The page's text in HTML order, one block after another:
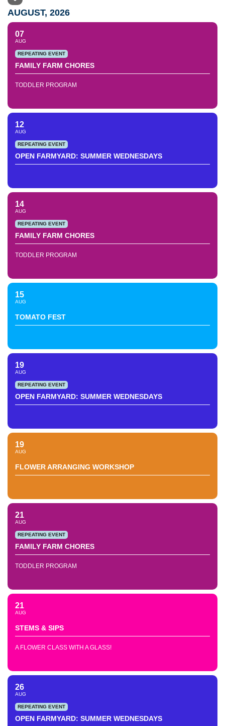
AUGUST, 2026
07
AUG
REPEATING EVENT
FAMILY FARM CHORES
TODDLER PROGRAM
12
AUG
REPEATING EVENT
OPEN FARMYARD: SUMMER WEDNESDAYS
14
AUG
REPEATING EVENT
FAMILY FARM CHORES
TODDLER PROGRAM
15
AUG
TOMATO FEST
19
AUG
REPEATING EVENT
OPEN FARMYARD: SUMMER WEDNESDAYS
19
AUG
FLOWER ARRANGING WORKSHOP
21
AUG
REPEATING EVENT
FAMILY FARM CHORES
TODDLER PROGRAM
21
AUG
STEMS & SIPS
A FLOWER CLASS WITH A GLASS!
26
AUG
REPEATING EVENT
OPEN FARMYARD: SUMMER WEDNESDAYS